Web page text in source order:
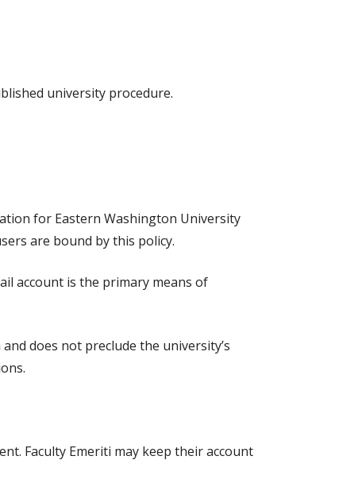
university procedure.
for Eastern Washington University
are bound by this policy.
account is the primary means of
does not preclude the university’s
Faculty Emeriti may keep their account